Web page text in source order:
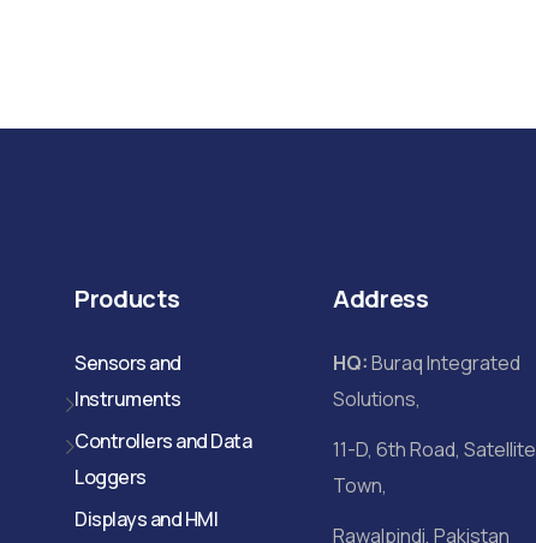
Products
Sensors and
Instruments
Controllers and Data
Loggers
Displays and HMI
Address
HQ:Buraq Integrated
Solutions,
11-D, 6th Road, Satellite
Town,
Rawalpindi, Pakistan